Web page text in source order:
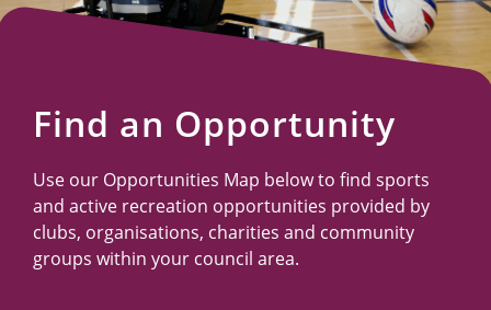
Resources
Find an Opportunity
Use our Opportunities Map below to find sports
and active recreation opportunities provided by
clubs, organisations, charities and community
groups within your council area.